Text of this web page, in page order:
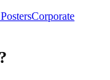
PostersCorporate